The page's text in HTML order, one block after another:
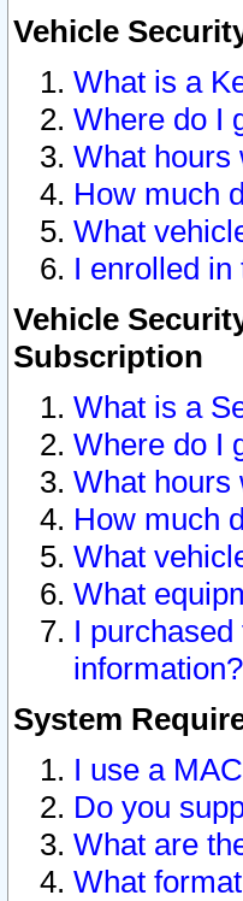
Vehicle
What is a
Where do I
What hours
How much
What
I enrolled
Vehicle
Subscription
What is a
Where do I
What hours
How much
What
What
I
information?
System
I use a
Do you
What are
What